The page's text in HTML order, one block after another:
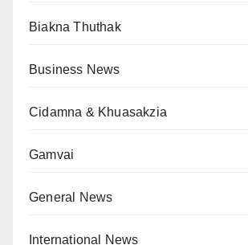
Biakna Thuthak
Business News
Cidamna & Khuasakzia
Gamvai
General News
International News